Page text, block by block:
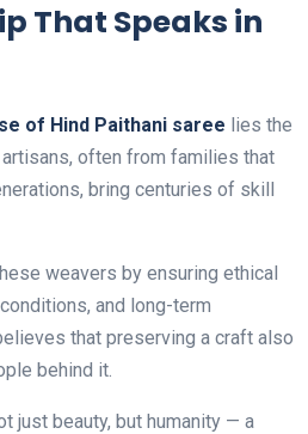
That Speaks in
of Hind Paithani saree lies the
often from families that
bring centuries of skill
weavers by ensuring ethical
and long-term
that preserving a craft also
behind it.
just beauty, but humanity — a